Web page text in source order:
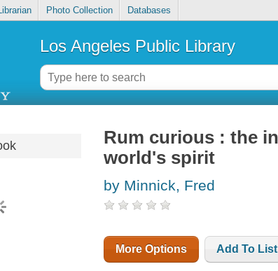
Photo Collection Databases
Los Angeles Public Library
Rum curious : the
world's spirit
by Minnick, Fred
More Options Add To List